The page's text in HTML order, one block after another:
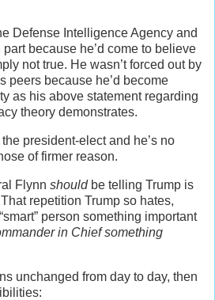
Defense Intelligence Agency and
because he’d come to believe
not true. He wasn’t forced out by
peers because he’d become
as his above statement regarding
theory demonstrates.
president-elect and he’s no
of firmer reason.
Flynn shouldbe telling Trump is
repetition Trump so hates,
person something important
in Chief something
unchanged from day to day, then